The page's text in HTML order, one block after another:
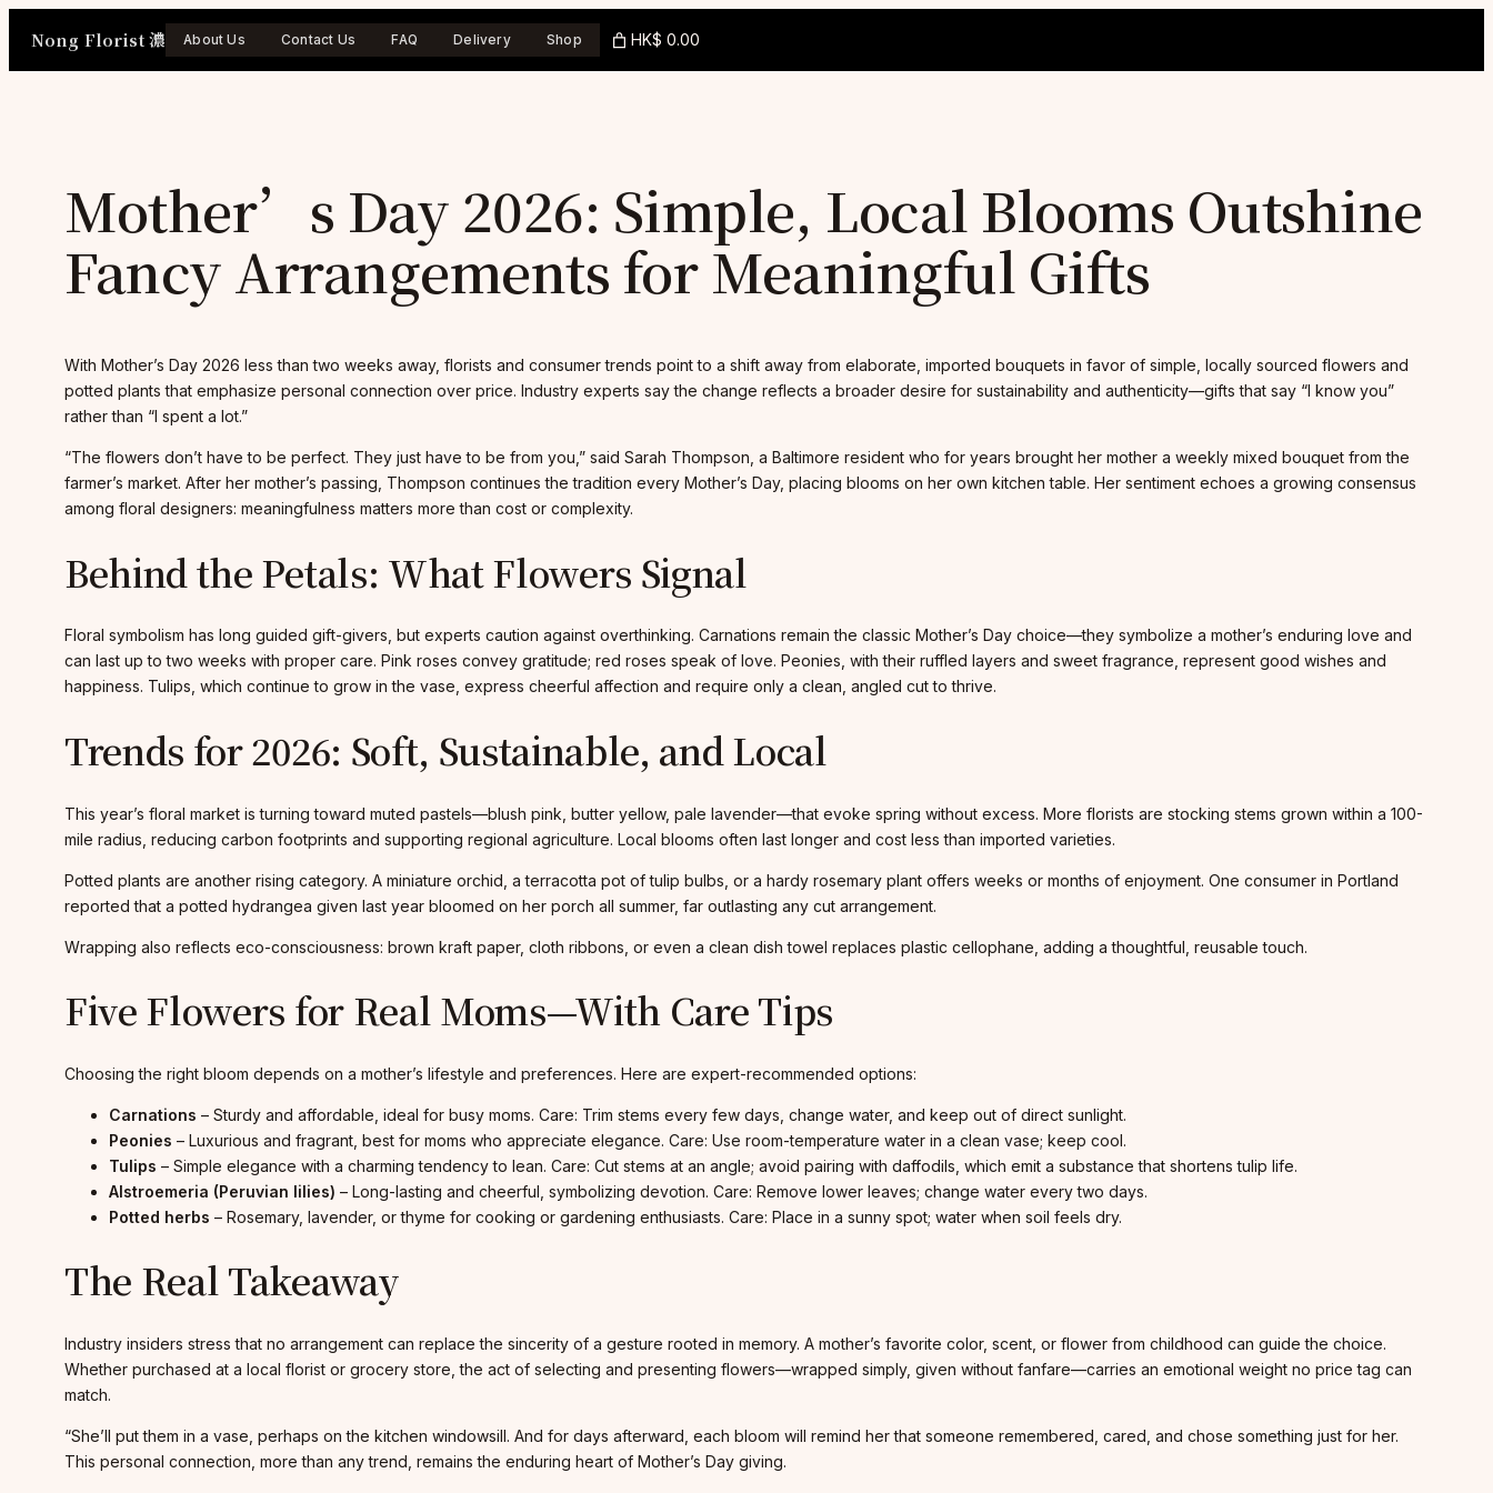
Nong Florist 濃 About Us Contact Us FAQ Delivery Shop HK$ 0.00
Mother’s Day 2026: Simple, Local Blooms Outshine
Fancy Arrangements for Meaningful Gifts
With Mother’s Day 2026 less than two weeks away, florists and consumer trends point to a shift away from elaborate, imported bouquets in favor of simple, locally sourced flowers and
potted plants that emphasize personal connection over price. Industry experts say the change reflects a broader desire for sustainability and authenticity—gifts that say “I know you”
rather than “I spent a lot.”
“The flowers don’t have to be perfect. They just have to be from you,” said Sarah Thompson, a Baltimore resident who for years brought her mother a weekly mixed bouquet from the
farmer’s market. After her mother’s passing, Thompson continues the tradition every Mother’s Day, placing blooms on her own kitchen table. Her sentiment echoes a growing consensus
among floral designers: meaningfulness matters more than cost or complexity.
Behind the Petals: What Flowers Signal
Floral symbolism has long guided gift-givers, but experts caution against overthinking. Carnations remain the classic Mother’s Day choice—they symbolize a mother’s enduring love and
can last up to two weeks with proper care. Pink roses convey gratitude; red roses speak of love. Peonies, with their ruffled layers and sweet fragrance, represent good wishes and
happiness. Tulips, which continue to grow in the vase, express cheerful affection and require only a clean, angled cut to thrive.
Trends for 2026: Soft, Sustainable, and Local
This year’s floral market is turning toward muted pastels—blush pink, butter yellow, pale lavender—that evoke spring without excess. More florists are stocking stems grown within a 100-
mile radius, reducing carbon footprints and supporting regional agriculture. Local blooms often last longer and cost less than imported varieties.
Potted plants are another rising category. A miniature orchid, a terracotta pot of tulip bulbs, or a hardy rosemary plant offers weeks or months of enjoyment. One consumer in Portland
reported that a potted hydrangea given last year bloomed on her porch all summer, far outlasting any cut arrangement.
Wrapping also reflects eco-consciousness: brown kraft paper, cloth ribbons, or even a clean dish towel replaces plastic cellophane, adding a thoughtful, reusable touch.
Five Flowers for Real Moms—With Care Tips
Choosing the right bloom depends on a mother’s lifestyle and preferences. Here are expert-recommended options:
Carnations – Sturdy and affordable, ideal for busy moms. Care: Trim stems every few days, change water, and keep out of direct sunlight.
Peonies – Luxurious and fragrant, best for moms who appreciate elegance. Care: Use room-temperature water in a clean vase; keep cool.
Tulips – Simple elegance with a charming tendency to lean. Care: Cut stems at an angle; avoid pairing with daffodils, which emit a substance that shortens tulip life.
Alstroemeria (Peruvian lilies) – Long-lasting and cheerful, symbolizing devotion. Care: Remove lower leaves; change water every two days.
Potted herbs – Rosemary, lavender, or thyme for cooking or gardening enthusiasts. Care: Place in a sunny spot; water when soil feels dry.
The Real Takeaway
Industry insiders stress that no arrangement can replace the sincerity of a gesture rooted in memory. A mother’s favorite color, scent, or flower from childhood can guide the choice.
Whether purchased at a local florist or grocery store, the act of selecting and presenting flowers—wrapped simply, given without fanfare—carries an emotional weight no price tag can
match.
“She’ll put them in a vase, perhaps on the kitchen windowsill. And for days afterward, each bloom will remind her that someone remembered, cared, and chose something just for her.
This personal connection, more than any trend, remains the enduring heart of Mother’s Day giving.